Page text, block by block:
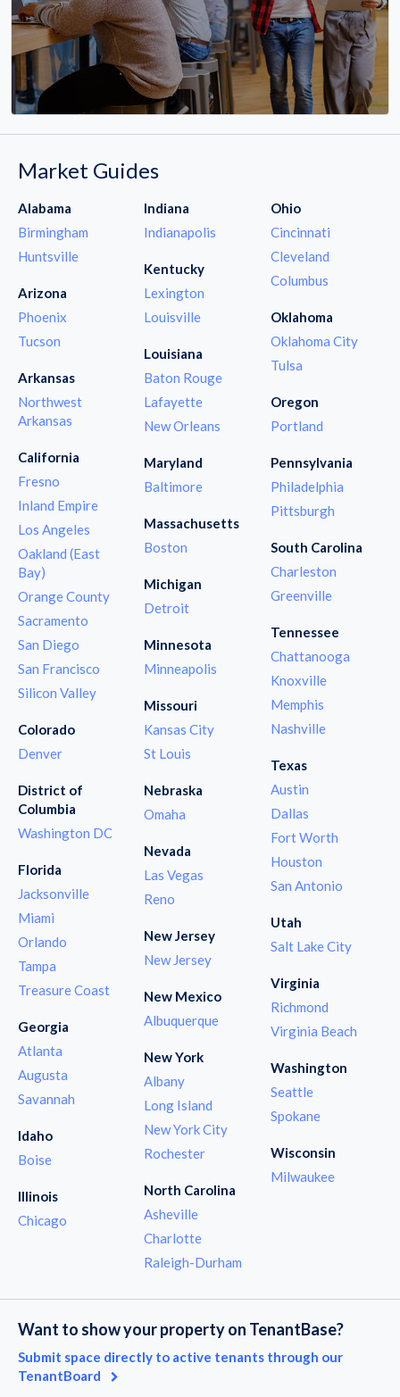
Market Guides
Alabama
Birmingham
Huntsville
Arizona
Phoenix
Tucson
Arkansas
Northwest
Arkansas
California
Fresno
Inland Empire
Los Angeles
Oakland (East
Bay)
Orange County
Sacramento
San Diego
San Francisco
Silicon Valley
Colorado
Denver
District of
Columbia
Washington DC
Florida
Jacksonville
Miami
Orlando
Tampa
Treasure Coast
Georgia
Atlanta
Augusta
Savannah
Idaho
Boise
Illinois
Chicago
Indiana
Indianapolis
Kentucky
Lexington
Louisville
Louisiana
Baton Rouge
Lafayette
New Orleans
Maryland
Baltimore
Massachusetts
Boston
Michigan
Detroit
Minnesota
Minneapolis
Missouri
Kansas City
St Louis
Nebraska
Omaha
Nevada
Las Vegas
Reno
New Jersey
New Jersey
New Mexico
Albuquerque
New York
Albany
Long Island
New York City
Rochester
North Carolina
Asheville
Charlotte
Raleigh-Durham
Ohio
Cincinnati
Cleveland
Columbus
Oklahoma
Oklahoma City
Tulsa
Oregon
Portland
Pennsylvania
Philadelphia
Pittsburgh
South Carolina
Charleston
Greenville
Tennessee
Chattanooga
Knoxville
Memphis
Nashville
Texas
Austin
Dallas
Fort Worth
Houston
San Antonio
Utah
Salt Lake City
Virginia
Richmond
Virginia Beach
Washington
Seattle
Spokane
Wisconsin
Milwaukee
Want to show your property on TenantBase?
Submit space directly to active tenants through our
TenantBoard